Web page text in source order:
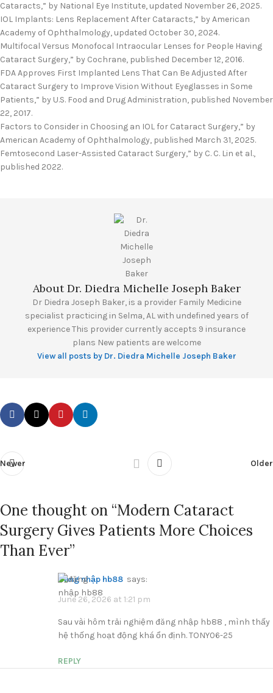
Cataracts,” by National Eye Institute, updated November 26, 2025.
IOL Implants: Lens Replacement After Cataracts,” by American
Academy of Ophthalmology, updated October 30, 2024.
Multifocal Versus Monofocal Intraocular Lenses for People Having
Cataract Surgery,” by Cochrane, published December 12, 2016.
FDA Approves First Implanted Lens That Can Be Adjusted After
Cataract Surgery to Improve Vision Without Eyeglasses in Some
Patients,” by U.S. Food and Drug Administration, published November
22, 2017.
Factors to Consider in Choosing an IOL for Cataract Surgery,” by
American Academy of Ophthalmology, published March 31, 2025.
Femtosecond Laser-Assisted Cataract Surgery,” by C. C. Lin et al.,
published 2022.
About Dr. Diedra Michelle Joseph Baker
Dr Diedra Joseph Baker, is a provider Family Medicine
specialist practicing in Selma, AL with undefined years of
experience This provider currently accepts 9 insurance
plans New patients are welcome
View all posts by Dr. Diedra Michelle Joseph Baker
Newer Older
One thought on “Modern Cataract
Surgery Gives Patients More Choices
Than Ever”
đăng nhập hb88 says:
June 26, 2026 at 1:21 pm
Sau vài hôm trải nghiệm đăng nhập hb88 , mình thấy
hệ thống hoạt động khá ổn định. TONY06-25
REPLY